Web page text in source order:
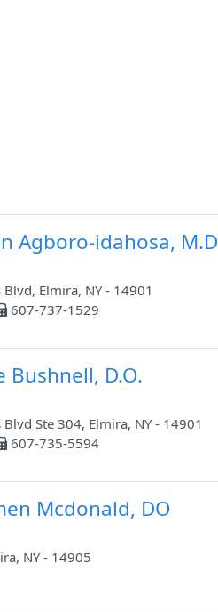
Agboro-idahosa, M.D
Elmira, NY - 14901
607-737-1529
Bushnell, D.O.
Ste 304, Elmira, NY - 14901
607-735-5594
Mcdonald, DO
NY - 14905